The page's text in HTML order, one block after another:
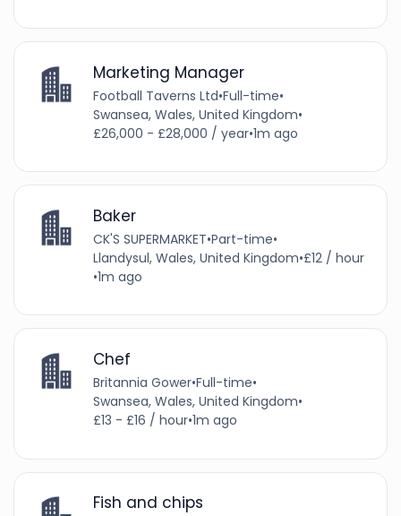
Marketing Manager
Football Taverns Ltd•Full-time•
Swansea, Wales, United Kingdom•
£26,000 - £28,000 / year•1m ago
Baker
CK'S SUPERMARKET•Part-time•
Llandysul, Wales, United Kingdom•£12 / hour
•1m ago
Chef
Britannia Gower•Full-time•
Swansea, Wales, United Kingdom•
£13 - £16 / hour•1m ago
Fish and chips